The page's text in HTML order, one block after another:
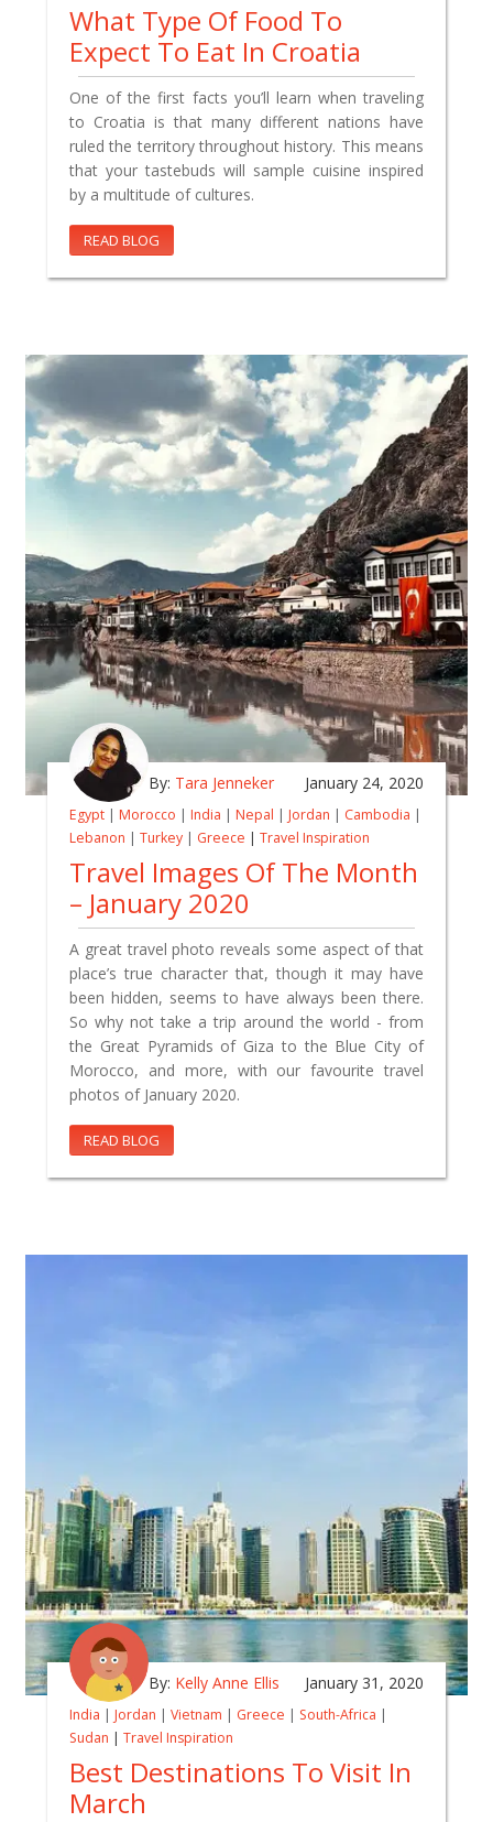
What Type Of Food To
Expect To Eat In Croatia
One of the first facts you’ll learn when traveling
to Croatia is that many different nations have
ruled the territory throughout history. This means
that your tastebuds will sample cuisine inspired
by a multitude of cultures.
READ BLOG
By: Tara Jenneker January 24, 2020
Egypt | Morocco | India | Nepal | Jordan | Cambodia |
Lebanon | Turkey | Greece | Travel Inspiration
Travel Images Of The Month
– January 2020
A great travel photo reveals some aspect of that
place’s true character that, though it may have
been hidden, seems to have always been there.
So why not take a trip around the world - from
the Great Pyramids of Giza to the Blue City of
Morocco, and more, with our favourite travel
photos of January 2020.
READ BLOG
By: Kelly Anne Ellis January 31, 2020
India | Jordan | Vietnam | Greece | South-Africa |
Sudan | Travel Inspiration
Best Destinations To Visit In
March